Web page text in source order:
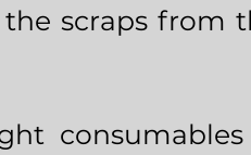
scraps from